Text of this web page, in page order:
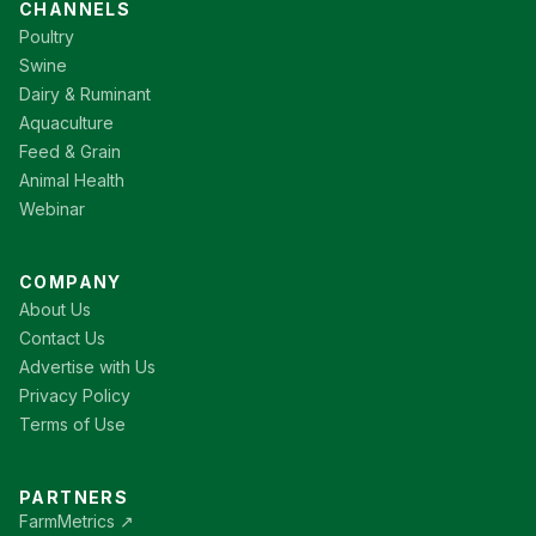
CHANNELS
Poultry
Swine
Dairy & Ruminant
Aquaculture
Feed & Grain
Animal Health
Webinar
COMPANY
About Us
Contact Us
Advertise with Us
Privacy Policy
Terms of Use
PARTNERS
FarmMetrics ↗